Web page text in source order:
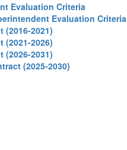
Evaluation Criteria
Evaluation Criteria
(2016-2021)
(2021-2026)
(2026-2031)
(2025-2030)